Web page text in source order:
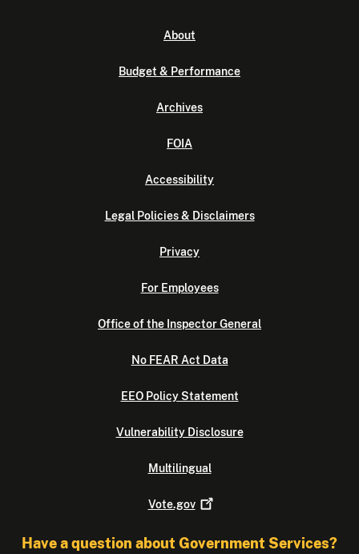
About
Budget & Performance
Archives
FOIA
Accessibility
Legal Policies & Disclaimers
Privacy
For Employees
Office of the Inspector General
No FEAR Act Data
EEO Policy Statement
Vulnerability Disclosure
Multilingual
Vote.gov
Have a question about Government Services?